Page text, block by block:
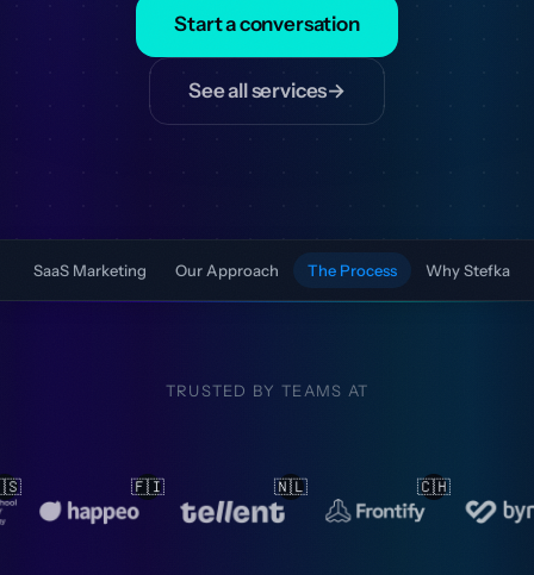
Start a conversation
See all services→
SaaS Marketing Our Approach The Process Why Stefka
TRUSTED BY TEAMS AT
🇨🇭 🇳🇱 🇳🇱